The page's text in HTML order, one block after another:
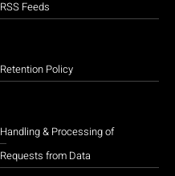
RSS Feeds
Retention Policy
Handling & Processing of
Requests from Data